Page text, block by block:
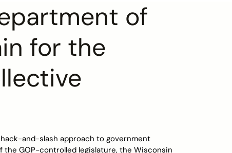
of
for the
and-slash approach to government
GOP-controlled legislature, the Wisconsin